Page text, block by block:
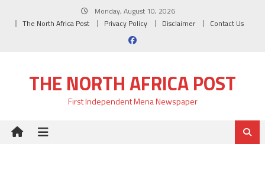
Monday, August 10, 2026
The North Africa Post
Privacy Policy Disclaimer Contact Us
THE NORTH AFRICA POST
First Independent Mena Newspaper